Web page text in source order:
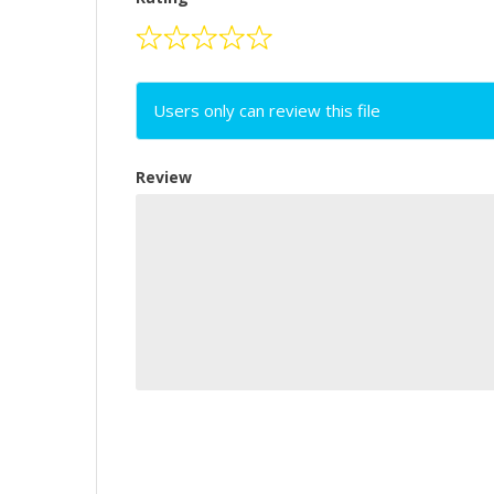
Users only can review this file
Review